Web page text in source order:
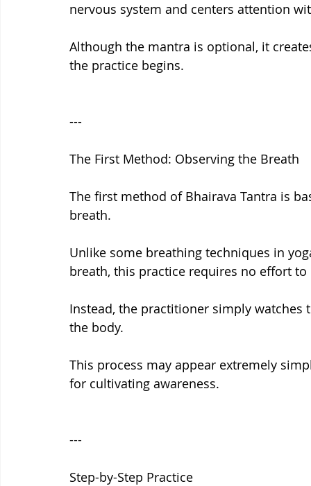
nervous system and centers attention
Although the mantra is optional, it
the practice begins.
---
The First Method: Observing the Breath
The first method of Bhairava Tantra is
breath.
Unlike some breathing techniques in
breath, this practice requires no effort
Instead, the practitioner simply
the body.
This process may appear extremely
for cultivating awareness.
---
Step-by-Step Practice